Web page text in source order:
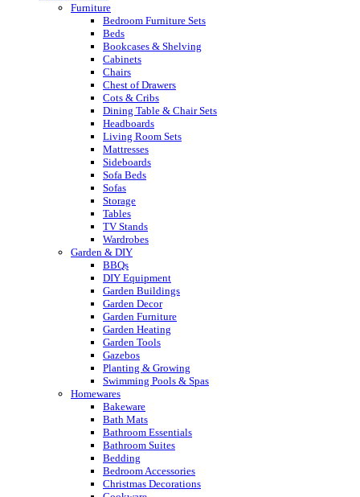
Furniture
Bedroom Furniture Sets
Beds
Bookcases & Shelving
Cabinets
Chairs
Chest of Drawers
Cots & Cribs
Dining Table & Chair Sets
Headboards
Living Room Sets
Mattresses
Sideboards
Sofa Beds
Sofas
Storage
Tables
TV Stands
Wardrobes
Garden & DIY
BBQs
DIY Equipment
Garden Buildings
Garden Decor
Garden Furniture
Garden Heating
Garden Tools
Gazebos
Planting & Growing
Swimming Pools & Spas
Homewares
Bakeware
Bath Mats
Bathroom Essentials
Bathroom Suites
Bedding
Bedroom Accessories
Christmas Decorations